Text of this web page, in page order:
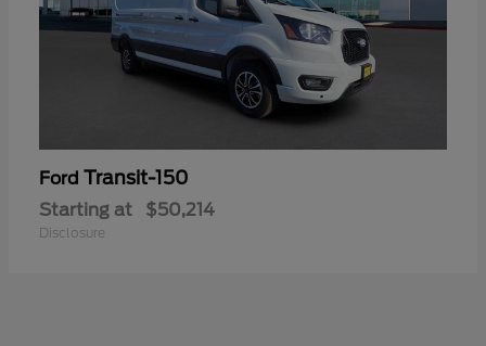
Ford Transit-150
Starting at $50,214
Disclosure